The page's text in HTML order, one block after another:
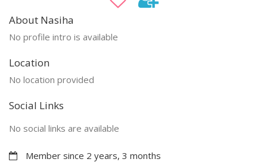
About Nasiha
No profile intro is available
Location
No location provided
Social Links
No social links are available
Member since 2 years, 3 months